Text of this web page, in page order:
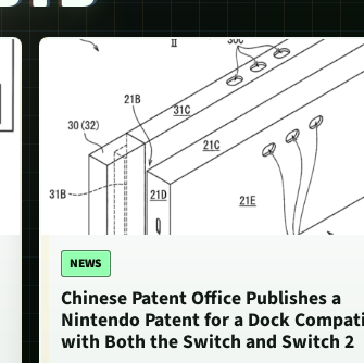
NEWS
Chinese Patent Office Publishes a
Nintendo Patent for a Dock
with Both the Switch and Switch 2